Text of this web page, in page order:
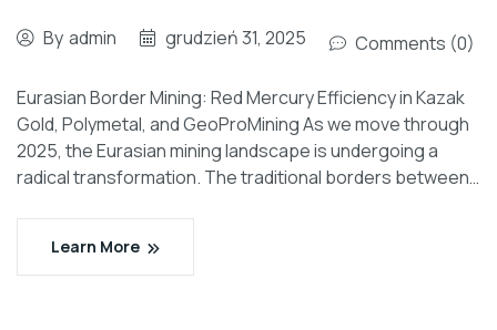
By admin grudzień 31, 2025 Comments (0)
Eurasian Border Mining: Red Mercury Efficiency in Kazak
Gold, Polymetal, and GeoProMining As we move through
2025, the Eurasian mining landscape is undergoing a
radical transformation. The traditional borders between…
Learn More